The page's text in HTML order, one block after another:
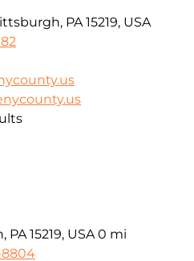
PA 15219, USA
15219, USA 0 mi
8804